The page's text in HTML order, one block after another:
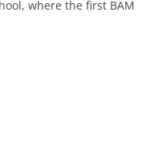
where the first BAM